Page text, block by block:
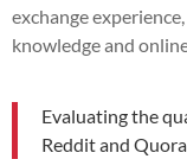
exchange
knowledge and
Evaluating the
Reddit and Quora